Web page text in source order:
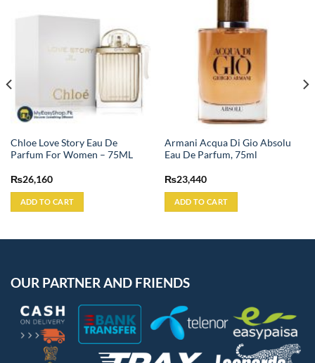
Chloe Love Story Eau De
Parfum For Women – 75ML
₨26,160
ADD TO CART
Armani Acqua Di Gio Absolu
Eau De Parfum, 75ml
₨23,440
ADD TO CART
OUR PARTNER AND FRIENDS